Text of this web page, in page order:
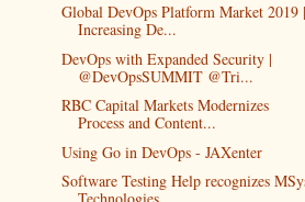
Global DevOps Platform Market 2019 |
Increasing De...
DevOps with Expanded Security |
@DevOpsSUMMIT @Tri...
RBC Capital Markets Modernizes
Process and Content...
Using Go in DevOps - JAXenter
Software Testing Help recognizes